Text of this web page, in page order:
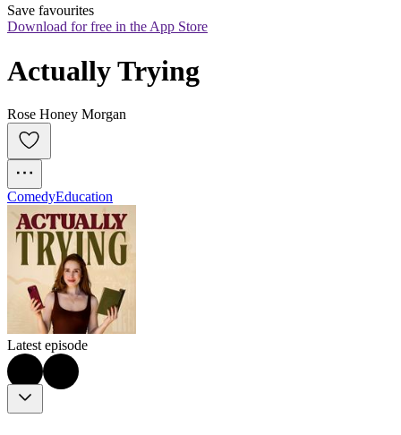
Save favourites
Download for free in the App Store
Actually Trying
Rose Honey Morgan
ComedyEducation
Latest episode